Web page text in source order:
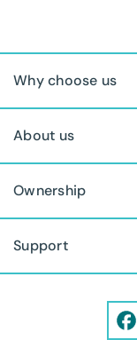
Why choose us
About us
Ownership
Support
F